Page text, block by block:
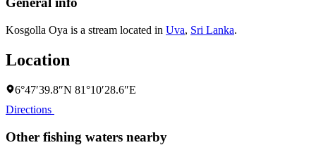
Kosgolla Oya is a stream located in Uva, Sri Lanka.
Location
6°47′39.8″N 81°10′28.6″E
Directions
Other fishing waters nearby